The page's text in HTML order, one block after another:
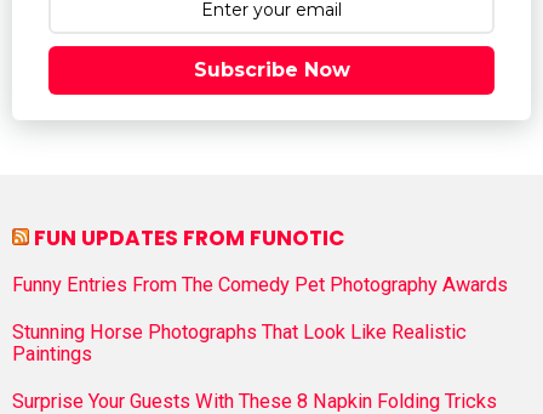
Subscribe Now
FUN UPDATES FROM FUNOTIC
Funny Entries From The Comedy Pet Photography Awards
Stunning Horse Photographs That Look Like Realistic
Paintings
Surprise Your Guests With These 8 Napkin Folding Tricks